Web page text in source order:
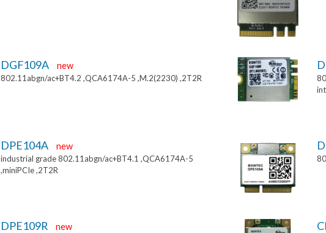
DGF109A new
802.11abgn/ac+BT4.2 ,QCA6174A-5 ,M.2(2230) ,2T2R
DPE104A new
industrial grade 802.11abgn/ac+BT4.1 ,QCA6174A-5
,miniPCIe ,2T2R
DPE109R new